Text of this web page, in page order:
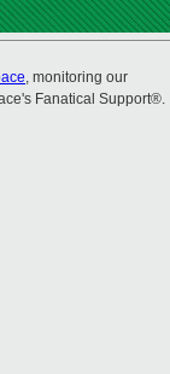
, monitoring our
Fanatical Support®.